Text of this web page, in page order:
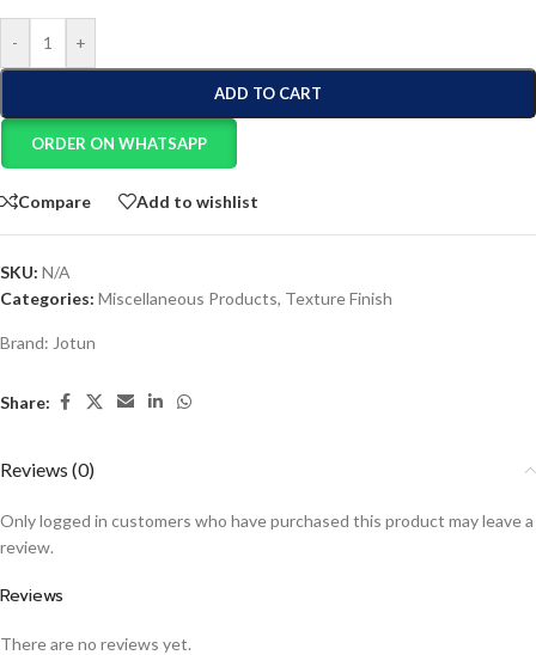
- +
ADD TO CART
ORDER ON WHATSAPP
Compare Add to wishlist
SKU: N/A
Categories: Miscellaneous Products, Texture Finish
Brand: Jotun
Share:
Reviews (0)
Reviews
There are no reviews yet.
Only logged in customers who have purchased this product may leave a
review.